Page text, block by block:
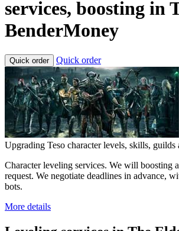
services, boosting in
BenderMoney
Quick order Quick order
Upgrading Teso character levels, skills, guilds
Character leveling services. We will boosting
request. We negotiate deadlines in advance,
bots.
More details